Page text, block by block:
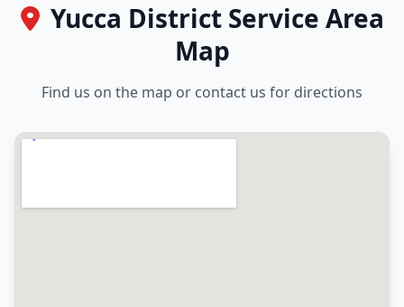
Yucca District Service Area
Map
Find us on the map or contact us for directions